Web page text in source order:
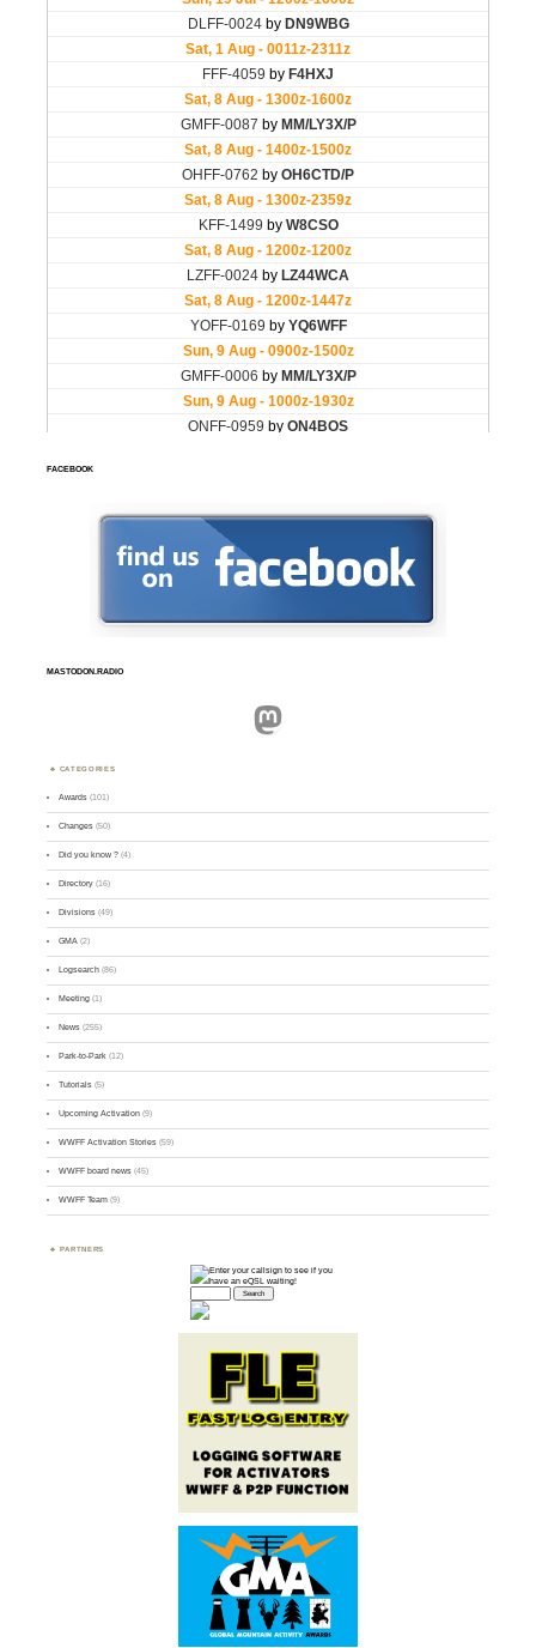
FACEBOOK
MASTODON.RADIO
Mastodon
CATEGORIES
Awards (101)
Changes (50)
Did you know ? (4)
Directory (16)
Divisions (49)
GMA (2)
Logsearch (86)
Meeting (1)
News (255)
Park-to-Park (12)
Tutorials (5)
Upcoming Activation (9)
WWFF Activation Stories (59)
WWFF board news (45)
WWFF Team (9)
PARTNERS